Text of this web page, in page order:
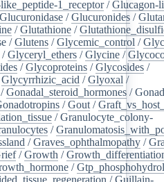
1_receptor/Glucagon-
Glucuronidase /Glucuronides /
/Glutathione /
/Glutens /Glycemic_control /
/Glyceryl_ethers /Glycine /
/Glycoproteins /Glycosides /
Glycyrrhizic_acid /Glyoxal /
/Gonadal_steroid_hormones /
/Gout /
/Granulocyte_colony-
/
/Graves_ophthalmopathy /
/Growth /
/
/Guillain-